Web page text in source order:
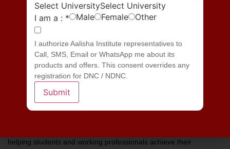
helping students and working professionals achieve their
Select UniversitySelect University
I am a : * Male Female Other
I authorize Aalisha Institute representatives to
Call, SMS, Email or WhatsApp me about its
products and offers. This consent overrides any
registration for DNC / NDNC.
Submit